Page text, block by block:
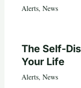
Alerts, News
The Self-
Your Life
Alerts, News